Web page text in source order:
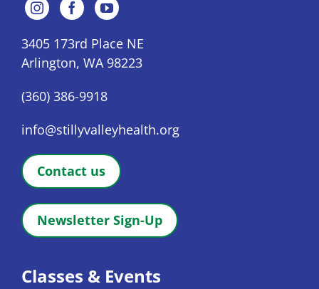
3405 173rd Place NE
Arlington, WA 98223
(360) 386-9918
info@stillyvalleyhealth.org
Contact us
Newsletter Sign-Up
Classes & Events